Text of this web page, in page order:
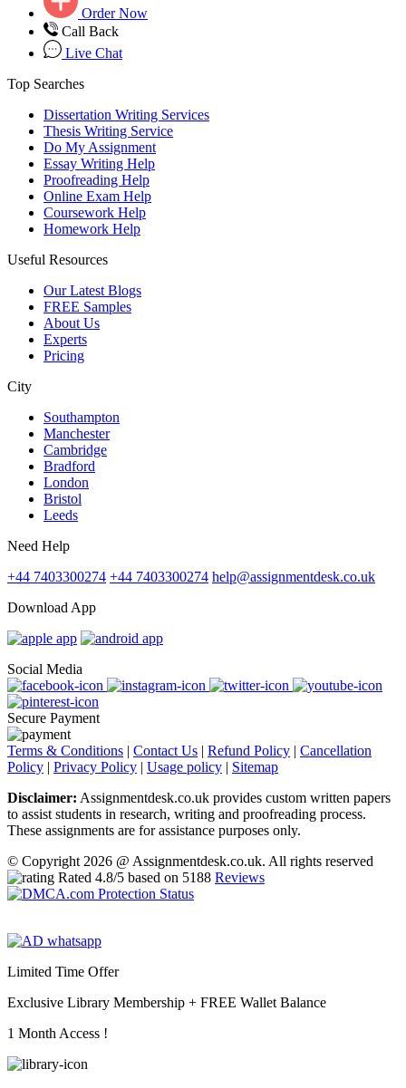
Order Now
Call Back
Live Chat
Top Searches
Dissertation Writing Services
Thesis Writing Service
Do My Assignment
Essay Writing Help
Proofreading Help
Online Exam Help
Coursework Help
Homework Help
Useful Resources
Our Latest Blogs
FREE Samples
About Us
Experts
Pricing
City
Southampton
Manchester
Cambridge
Bradford
London
Bristol
Leeds
Need Help
+44 7403300274 +44 7403300274 help@assignmentdesk.co.uk
Download App
Social Media
Secure Payment
Terms & Conditions | Contact Us | Refund Policy | Cancellation
Policy | Privacy Policy | Usage policy | Sitemap
Disclaimer: Assignmentdesk.co.uk provides custom written papers
to assist students in research, writing and proofreading process.
These assignments are for assistance purposes only.
© Copyright 2026 @ Assignmentdesk.co.uk. All rights reserved
Rated 4.8/5 based on 5188 Reviews
Limited Time Offer
Exclusive Library Membership + FREE Wallet Balance
1 Month Access !